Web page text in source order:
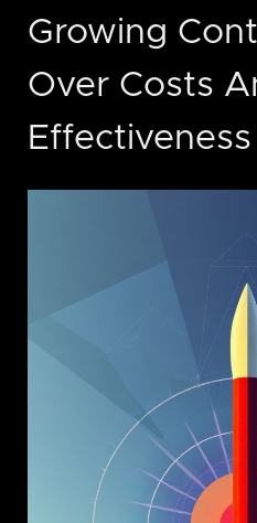
Growing
Over Costs
Effectiveness